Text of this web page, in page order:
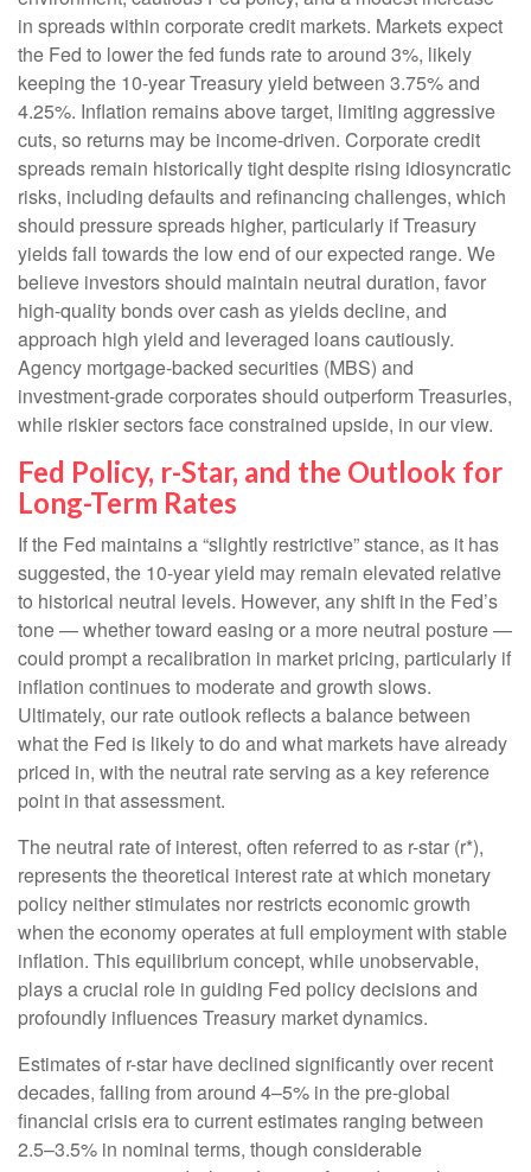
in spreads within corporate credit markets. Markets expect
the Fed to lower the fed funds rate to around 3%, likely
keeping the 10-year Treasury yield between 3.75% and
4.25%. Inflation remains above target, limiting aggressive
cuts, so returns may be income-driven. Corporate credit
spreads remain historically tight despite rising idiosyncratic
risks, including defaults and refinancing challenges, which
should pressure spreads higher, particularly if Treasury
yields fall towards the low end of our expected range. We
believe investors should maintain neutral duration, favor
high-quality bonds over cash as yields decline, and
approach high yield and leveraged loans cautiously.
Agency mortgage-backed securities (MBS) and
investment-grade corporates should outperform Treasuries,
while riskier sectors face constrained upside, in our view.
Fed Policy, r-Star, and the Outlook for
Long-Term Rates
If the Fed maintains a “slightly restrictive” stance, as it has
suggested, the 10-year yield may remain elevated relative
to historical neutral levels. However, any shift in the Fed’s
tone — whether toward easing or a more neutral posture —
could prompt a recalibration in market pricing, particularly if
inflation continues to moderate and growth slows.
Ultimately, our rate outlook reflects a balance between
what the Fed is likely to do and what markets have already
priced in, with the neutral rate serving as a key reference
point in that assessment.
The neutral rate of interest, often referred to as r-star (r*),
represents the theoretical interest rate at which monetary
policy neither stimulates nor restricts economic growth
when the economy operates at full employment with stable
inflation. This equilibrium concept, while unobservable,
plays a crucial role in guiding Fed policy decisions and
profoundly influences Treasury market dynamics.
Estimates of r-star have declined significantly over recent
decades, falling from around 4–5% in the pre-global
financial crisis era to current estimates ranging between
2.5–3.5% in nominal terms, though considerable